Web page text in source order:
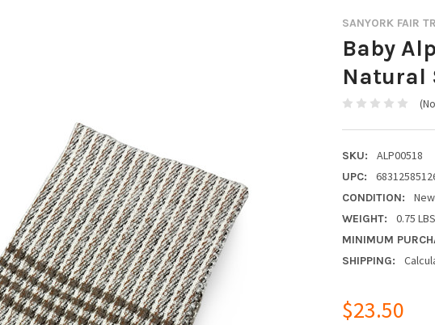
SANYORK FAIR
Baby
Natural
SKU: ALP00518
UPC:
CONDITION: New
WEIGHT: 0.75 LBS
MINIMUM
SHIPPING:
$23.50